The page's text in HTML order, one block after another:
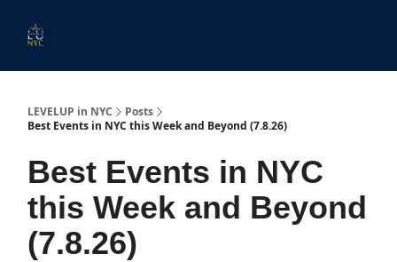
LEVELUP in NYC
Posts
Best Events in NYC this Week and Beyond (7.8.26)
Best Events in NYC
this Week and Beyond
(7.8.26)